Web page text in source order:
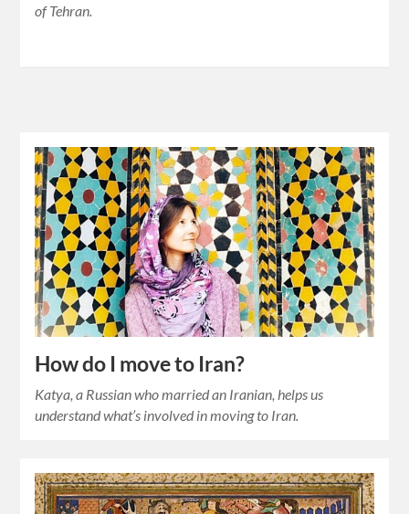
of Tehran.
How do I move to Iran?
Katya, a Russian who married an Iranian, helps us
understand what’s involved in moving to Iran.